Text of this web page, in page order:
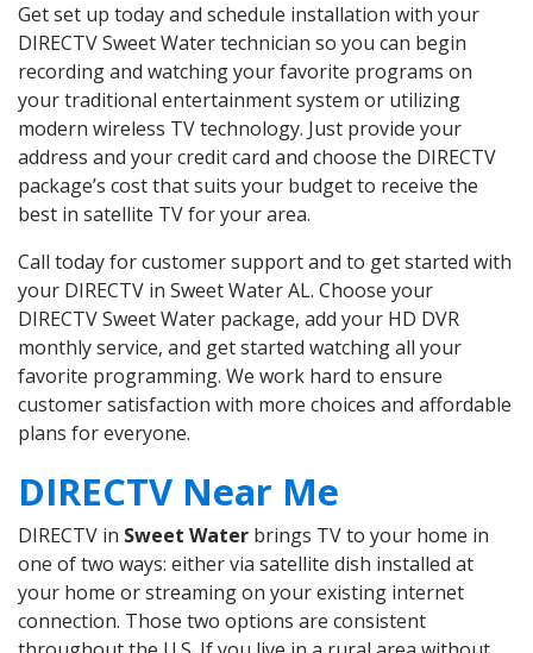
Get set up today and schedule installation with your
DIRECTV Sweet Water technician so you can begin
recording and watching your favorite programs on
your traditional entertainment system or utilizing
modern wireless TV technology. Just provide your
address and your credit card and choose the DIRECTV
package’s cost that suits your budget to receive the
best in satellite TV for your area.
Call today for customer support and to get started with
your DIRECTV in Sweet Water AL. Choose your
DIRECTV Sweet Water package, add your HD DVR
monthly service, and get started watching all your
favorite programming. We work hard to ensure
customer satisfaction with more choices and affordable
plans for everyone.
DIRECTV Near Me
DIRECTV in Sweet Water brings TV to your home in
one of two ways: either via satellite dish installed at
your home or streaming on your existing internet
connection. Those two options are consistent